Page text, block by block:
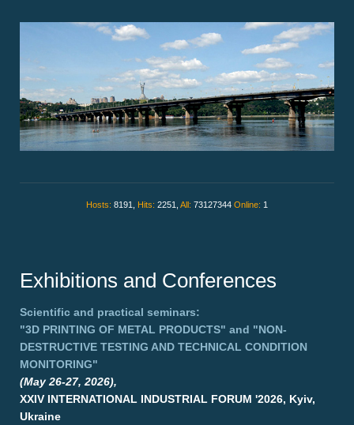
Hosts: 8191, Hits: 2251, All: 73127344 Online: 1
Exhibitions and Conferences
Scientific and practical seminars:
"3D PRINTING OF METAL PRODUCTS" and "NON-
DESTRUCTIVE TESTING AND TECHNICAL CONDITION
MONITORING"
(May 26-27, 2026),
XXIV INTERNATIONAL INDUSTRIAL FORUM '2026, Kyiv,
Ukraine